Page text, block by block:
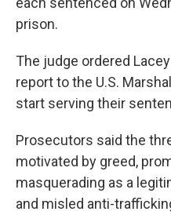
prison.
The judge ordered
report to the U.S.
start serving their
Prosecutors said the
motivated by greed,
masquerading as a
and misled anti-